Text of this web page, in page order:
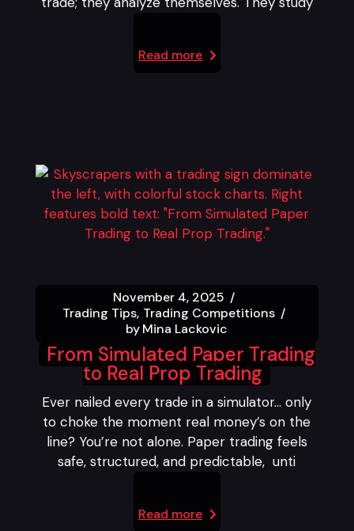
Read more
November 4, 2025
Trading Tips Trading Competitions
byMina Lackovic
From Simulated Paper Trading
to Real Prop Trading
Ever nailed every trade in a simulator… only
to choke the moment real money’s on the
line? You’re not alone. Paper trading feels
safe, structured, and predictable, unti
Read more